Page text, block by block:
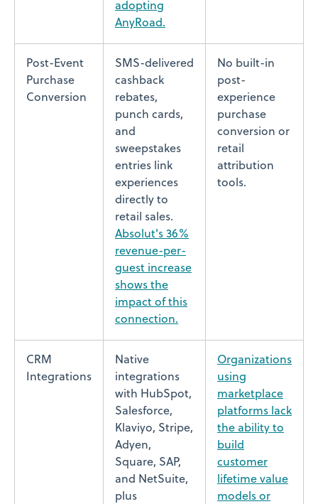
adopting
AnyRoad.
Post-Event
Purchase
Conversion
SMS-delivered
cashback
rebates,
punch cards,
and
sweepstakes
entries link
experiences
directly to
retail sales.
Absolut's 36%
revenue-per-
guest increase
shows the
impact of this
connection.
No built-in
post-
experience
purchase
conversion or
retail
attribution
tools.
CRM
Integrations
Native
integrations
with HubSpot,
Salesforce,
Klaviyo, Stripe,
Adyen,
Square, SAP,
and NetSuite,
plus
Organizations
using
marketplace
platforms lack
the ability to
build
customer
lifetime value
models or